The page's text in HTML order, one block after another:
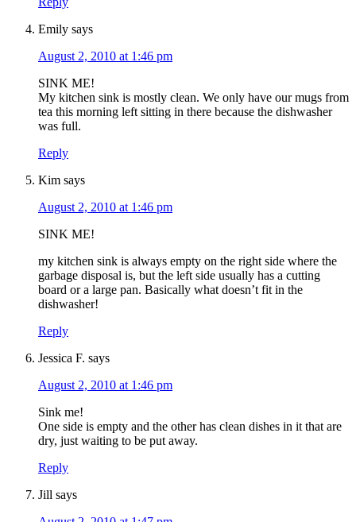
Emily says
August 2, 2010 at 1:46 pm
SINK ME!
My kitchen sink is mostly clean. We only have our mugs from
tea this morning left sitting in there because the dishwasher
was full.
Reply
Kim says
August 2, 2010 at 1:46 pm
SINK ME!
my kitchen sink is always empty on the right side where the
garbage disposal is, but the left side usually has a cutting
board or a large pan. Basically what doesn’t fit in the
dishwasher!
Reply
Jessica F. says
August 2, 2010 at 1:46 pm
Sink me!
One side is empty and the other has clean dishes in it that are
dry, just waiting to be put away.
Reply
Jill says